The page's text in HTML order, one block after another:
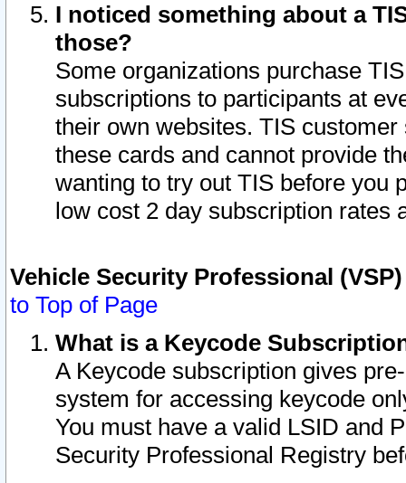
I noticed something about a
those?
Some organizations purchase
subscriptions to participants at
their own websites. TIS
these cards and cannot provide
wanting to try out TIS before you
low cost 2 day subscription rates
Vehicle Security Professional
to Top of Page
What is a Keycode
A Keycode subscription gives
system for accessing keycode
You must have a valid LSID and
Security Professional Registry